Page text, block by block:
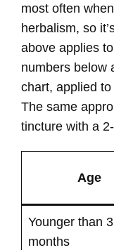
most often
herbalism, so
above applies
numbers below
chart, applied
The same
tincture with a
Age
Younger than 3
months